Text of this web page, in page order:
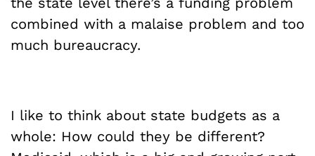
combined with a malaise problem and too
much bureaucracy.
I like to think about state budgets as a
whole: How could they be different?